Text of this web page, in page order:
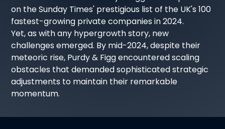
on the Sunday Times' prestigious list of the UK's 100
fastest-growing private companies in 2024.
Yet, as with any hypergrowth story, new
challenges emerged. By mid-2024, despite their
meteoric rise, Purdy & Figg encountered scaling
obstacles that demanded sophisticated strategic
adjustments to maintain their remarkable
momentum.